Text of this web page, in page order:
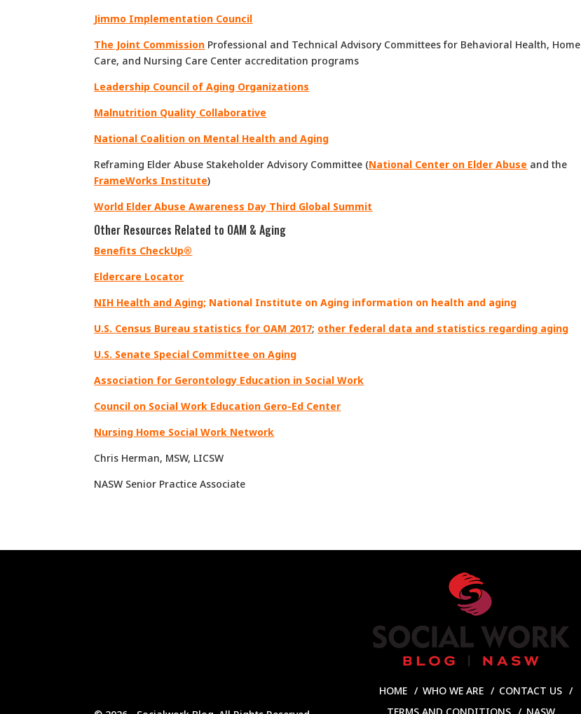
Jimmo Implementation Council
The Joint Commission Professional and Technical Advisory Committees for Behavioral Health, Home
Care, and Nursing Care Center accreditation programs
Leadership Council of Aging Organizations
Malnutrition Quality Collaborative
National Coalition on Mental Health and Aging
Reframing Elder Abuse Stakeholder Advisory Committee (National Center on Elder Abuse and the
FrameWorks Institute)
World Elder Abuse Awareness Day Third Global Summit
Other Resources Related to OAM & Aging
Benefits CheckUp®
Eldercare Locator
NIH Health and Aging; National Institute on Aging information on health and aging
U.S. Census Bureau statistics for OAM 2017; other federal data and statistics regarding aging
U.S. Senate Special Committee on Aging
Association for Gerontology Education in Social Work
Council on Social Work Education Gero-Ed Center
Nursing Home Social Work Network
Chris Herman, MSW, LICSW
NASW Senior Practice Associate
HOME WHO WE ARE
CONTACT US
TERMS AND CONDITIONS
NASW